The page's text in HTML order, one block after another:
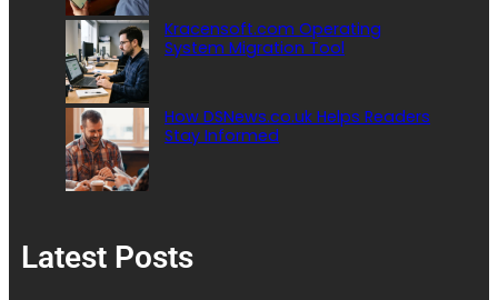
Kracensoft.com Operating
System Migration Tool
How DSNews.co.uk Helps Readers
Stay Informed
Latest Posts